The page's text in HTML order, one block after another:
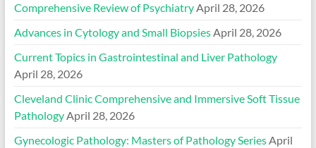
Comprehensive Review of PsychiatryApril 28, 2026
Advances in Cytology and Small BiopsiesApril 28, 2026
Current Topics in Gastrointestinal and Liver Pathology
April 28, 2026
Cleveland Clinic Comprehensive and Immersive Soft Tissue
PathologyApril 28, 2026
Gynecologic Pathology: Masters of Pathology SeriesApril